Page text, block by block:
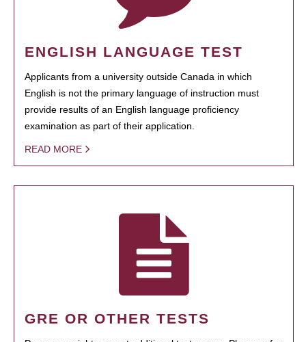
ENGLISH LANGUAGE TEST
Applicants from a university outside Canada in which
English is not the primary language of instruction must
provide results of an English language proficiency
examination as part of their application.
READ MORE
GRE OR OTHER TESTS